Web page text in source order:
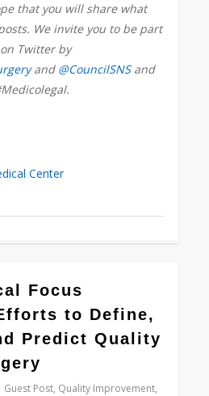
that you will share what
We invite you to be part
Twitter by
and @CouncilSNSand
Center
Focus
to Define,
Predict Quality
Guest Post, Quality Improvement,